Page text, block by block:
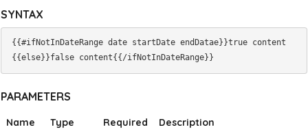
SYNTAX
{{#ifNotInDateRange date startDate endDatae}}true content
PARAMETERS
Name Type Required Description